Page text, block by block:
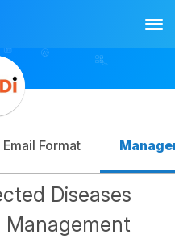
Email Format
Diseases
Management